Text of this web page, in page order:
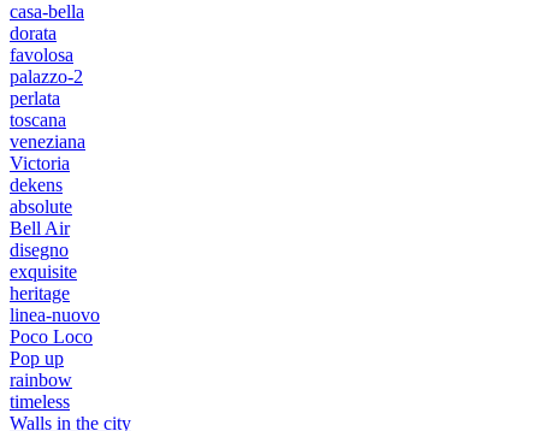
casa-bella
dorata
favolosa
palazzo-2
perlata
toscana
veneziana
Victoria
dekens
absolute
Bell Air
disegno
exquisite
heritage
linea-nuovo
Poco Loco
Pop up
rainbow
timeless
Walls in the city